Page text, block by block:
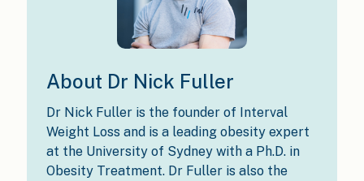
About Dr Nick Fuller
Dr Nick Fuller is the founder of Interval
Weight Loss and is a leading obesity expert
at the University of Sydney with a Ph.D. in
Obesity Treatment. Dr Fuller is also the